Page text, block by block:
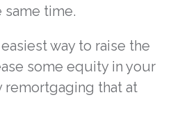
same time.
way to raise the
some equity in your
remortgaging that at